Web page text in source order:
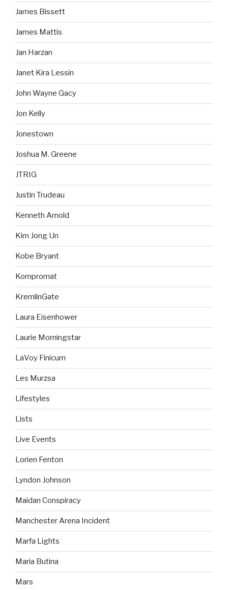
James Bissett
James Mattis
Jan Harzan
Janet Kira Lessin
John Wayne Gacy
Jon Kelly
Jonestown
Joshua M. Greene
JTRIG
Justin Trudeau
Kenneth Arnold
Kim Jong Un
Kobe Bryant
Kompromat
KremlinGate
Laura Eisenhower
Laurie Morningstar
LaVoy Finicum
Les Murzsa
Lifestyles
Lists
Live Events
Lorien Fenton
Lyndon Johnson
Maidan Conspiracy
Manchester Arena Incident
Marfa Lights
Maria Butina
Mars